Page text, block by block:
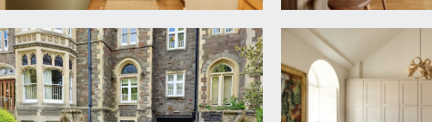
wood flooring, Velux double glazed skylight with good views,
back to the landing.
which provides direct access to the third floor communal